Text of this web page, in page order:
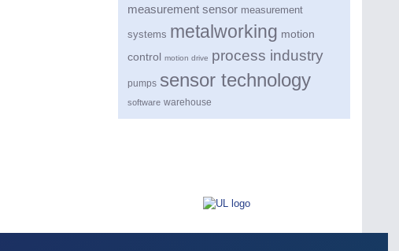
measurement sensor measurement
systems metalworking motion
control motion drive process industry
pumps sensor technology
software warehouse